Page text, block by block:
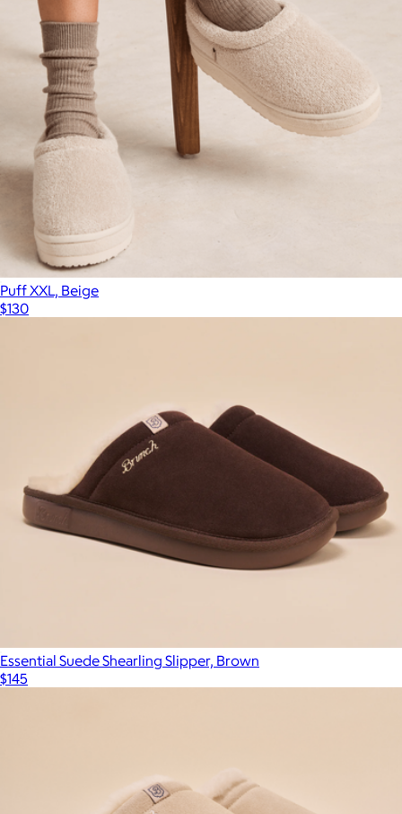
Puff XXL, Beige
$130
Essential Suede Shearling Slipper, Brown
$145